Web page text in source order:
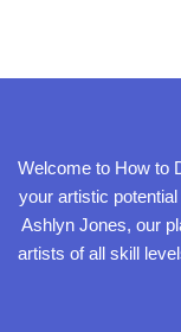
Welcome to How to
your artistic
Ashlyn Jones, our
artists of all skill